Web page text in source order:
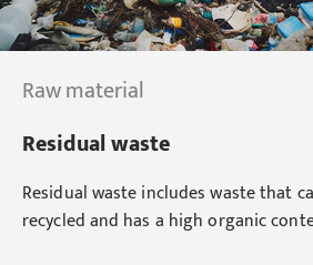
Raw material
Residual waste
Residual waste includes waste that
recycled and has a high organic